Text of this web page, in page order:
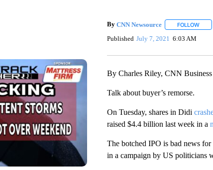
By CNN Newsource FOLLOW
Published July 7, 2021 6:03 AM
By Charles Riley, CNN Business
Talk about buyer’s remorse.
On Tuesday, shares in Didi
raised $4.4 billion last week in a
The botched IPO is bad news
in a campaign by US politicians